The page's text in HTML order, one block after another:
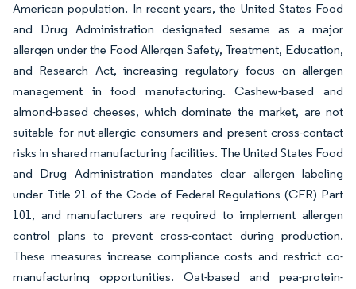
American population. In recent years, the United States Food
and Drug Administration designated sesame as a major
allergen under the Food Allergen Safety, Treatment, Education,
and Research Act, increasing regulatory focus on allergen
management in food manufacturing. Cashew-based and
almond-based cheeses, which dominate the market, are not
suitable for nut-allergic consumers and present cross-contact
risks in shared manufacturing facilities. The United States Food
and Drug Administration mandates clear allergen labeling
under Title 21 of the Code of Federal Regulations (CFR) Part
101, and manufacturers are required to implement allergen
control plans to prevent cross-contact during production.
These measures increase compliance costs and restrict co-
manufacturing opportunities. Oat-based and pea-protein-